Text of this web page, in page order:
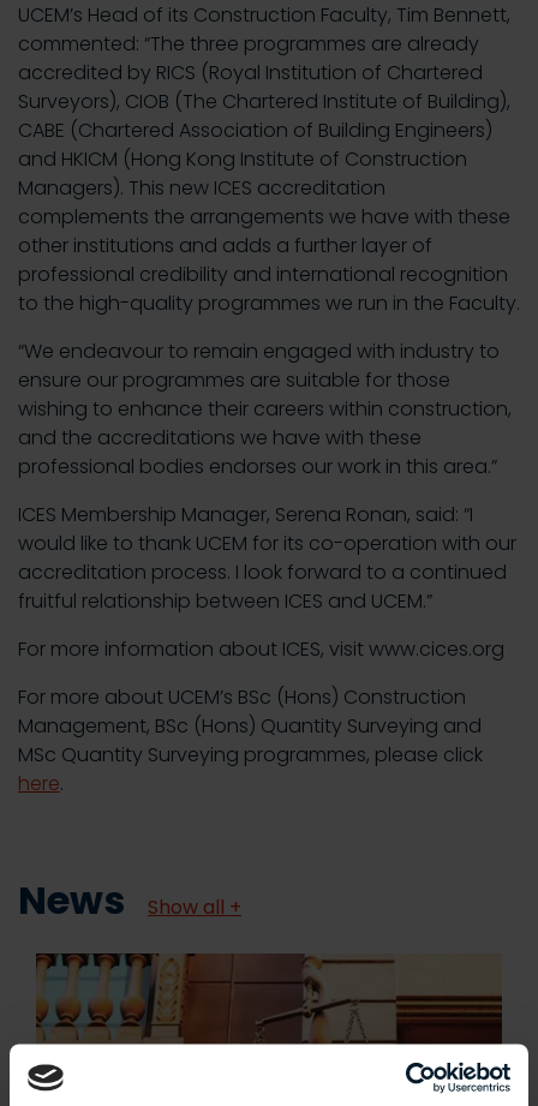
UCEM’s Head of its Construction Faculty, Tim Bennett,
commented: “The three programmes are already
accredited by RICS (Royal Institution of Chartered
Surveyors), CIOB (The Chartered Institute of Building),
CABE (Chartered Association of Building Engineers)
and HKICM (Hong Kong Institute of Construction
Managers). This new ICES accreditation
complements the arrangements we have with these
other institutions and adds a further layer of
professional credibility and international recognition
to the high-quality programmes we run in the Faculty.
“We endeavour to remain engaged with industry to
ensure our programmes are suitable for those
wishing to enhance their careers within construction,
and the accreditations we have with these
professional bodies endorses our work in this area.”
ICES Membership Manager, Serena Ronan, said: “I
would like to thank UCEM for its co-operation with our
accreditation process. I look forward to a continued
fruitful relationship between ICES and UCEM.”
For more information about ICES, visit www.cices.org
For more about UCEM’s BSc (Hons) Construction
Management, BSc (Hons) Quantity Surveying and
MSc Quantity Surveying programmes, please click
here.
News Show all +